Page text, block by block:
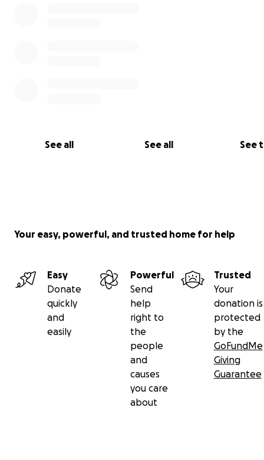
See all See all See
Your easy, powerful, and trusted home for help
Easy
Donate
quickly
and
easily
Powerful
Send
help
right to
the
people
and
causes
you care
about
Trusted
Your
donation is
protected
by the
GoFundMe
Giving
Guarantee